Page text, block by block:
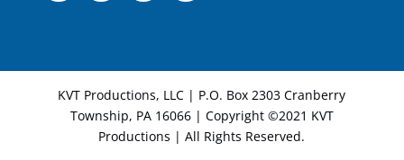
KVT Productions, LLC | P.O. Box 2303 Cranberry
Township, PA 16066 | Copyright ©2021 KVT
Productions | All Rights Reserved.